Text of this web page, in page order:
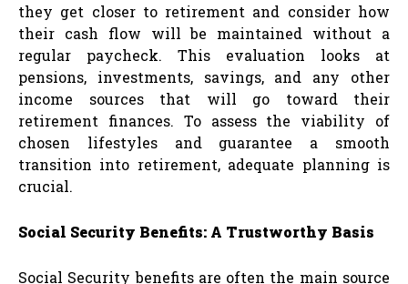
they get closer to retirement and consider how
their cash flow will be maintained without a
regular paycheck. This evaluation looks at
pensions, investments, savings, and any other
income sources that will go toward their
retirement finances. To assess the viability of
chosen lifestyles and guarantee a smooth
transition into retirement, adequate planning is
crucial.
Social Security Benefits: A Trustworthy Basis
Social Security benefits are often the main source